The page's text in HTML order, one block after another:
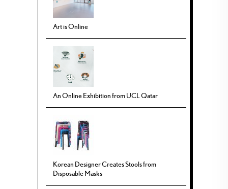
Art is Online
An Online Exhibition from UCL Qatar
Korean Designer Creates Stools from
Disposable Masks